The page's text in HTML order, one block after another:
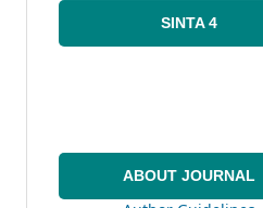
SINTA 4
ABOUT JOURNAL